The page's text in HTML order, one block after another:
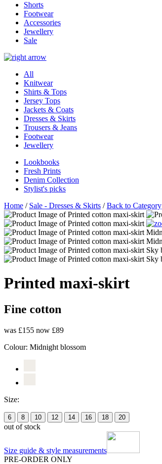
Shorts
Footwear
Accessories
Jewellery
Sale
All
Knitwear
Shirts & Tops
Jersey Tops
Jackets & Coats
Dresses & Skirts
Trousers & Jeans
Footwear
Jewellery
Lookbooks
Fresh Prints
Denim Collection
Stylist's picks
Home / Sale - Dresses & Skirts /Back to Category
Printed maxi-skirt
Fine cotton
was £155 now £89
Colour: Midnight blossom
Size:
6 8 10 12 14 16 18 20
out of stock
Size guide & style measurements
PRE-ORDER ONLY